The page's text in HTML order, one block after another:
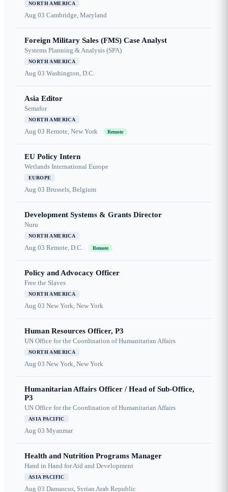
NORTH AMERICA
Aug 03 Cambridge, Maryland
Foreign Military Sales (FMS) Case Analyst
Systems Planning & Analysis (SPA)
NORTH AMERICA
Aug 03 Washington, D.C.
Asia Editor
Semafor
NORTH AMERICA
Aug 03 Remote, New York Remote
EU Policy Intern
Wetlands International Europe
EUROPE
Aug 03 Brussels, Belgium
Development Systems & Grants Director
Nuru
NORTH AMERICA
Aug 03 Remote, D.C. Remote
Policy and Advocacy Officer
Free the Slaves
NORTH AMERICA
Aug 03 New York, New York
Human Resources Officer, P3
UN Office for the Coordination of Humanitarian Affairs
NORTH AMERICA
Aug 03 New York, New York
Humanitarian Affairs Officer / Head of Sub-Office,
P3
UN Office for the Coordination of Humanitarian Affairs
ASIA PACIFIC
Aug 03 Myanmar
Health and Nutrition Programs Manager
Hand in Hand for Aid and Development
ASIA PACIFIC
Aug 03 Damascus, Syrian Arab Republic